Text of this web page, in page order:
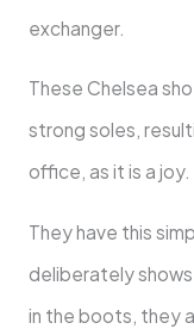
exchanger.
These Chelsea
strong soles,
office, as it is a joy.
They have this
deliberately
in the boots, they